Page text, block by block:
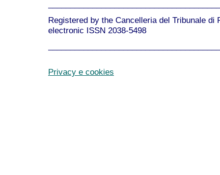
Registered by the Cancelleria del Tribunale di
electronic ISSN 2038-5498
Privacy e cookies